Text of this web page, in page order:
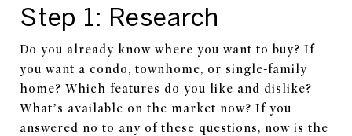
Step 1: Research
Do you already know where you want to buy? If
you want a condo, townhome, or single-family
home? Which features do you like and dislike?
What’s available on the market now? If you
answered no to any of these questions, now is the